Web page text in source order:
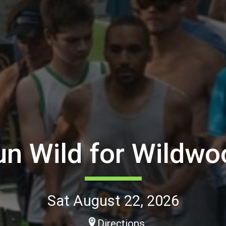
Wild for
Sat August 22, 2026
Directions